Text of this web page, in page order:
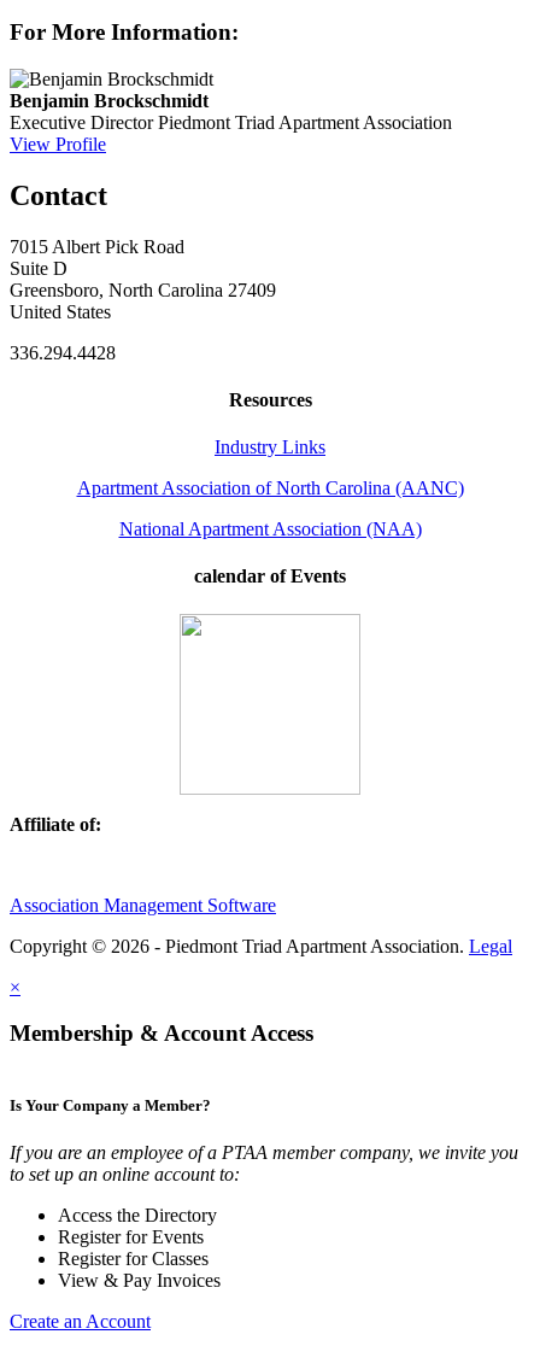
For More Information:
Benjamin Brockschmidt
Executive Director Piedmont Triad Apartment Association
View Profile
Contact
7015 Albert Pick Road
Suite D
Greensboro, North Carolina 27409
United States
336.294.4428
Resources
Industry Links
Apartment Association of North Carolina (AANC)
National Apartment Association (NAA)
calendar of Events
Affiliate of:
Association Management Software
Copyright © 2026 - Piedmont Triad Apartment Association. Legal
×
Membership & Account Access
Is Your Company a Member?
If you are an employee of a PTAA member company, we invite you
to set up an online account to:
Access the Directory
Register for Events
Register for Classes
View & Pay Invoices
Create an Account